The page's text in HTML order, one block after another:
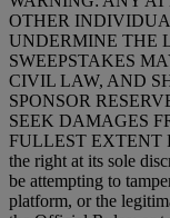
OTHER
UNDERMINE THE
SWEEPSTAKES
CIVIL LAW, AND
SPONSOR
SEEK DAMAGES
FULLEST EXTENT
the right at its sole
be attempting to
platform, or the